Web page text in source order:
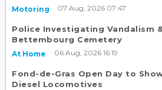
Motoring 07 Aug, 2026 07:47
Police Investigating Vandalism
Bettembourg Cemetery
At Home 06 Aug, 2026 16:19
Fond-de-Gras Open Day to
Diesel Locomotives